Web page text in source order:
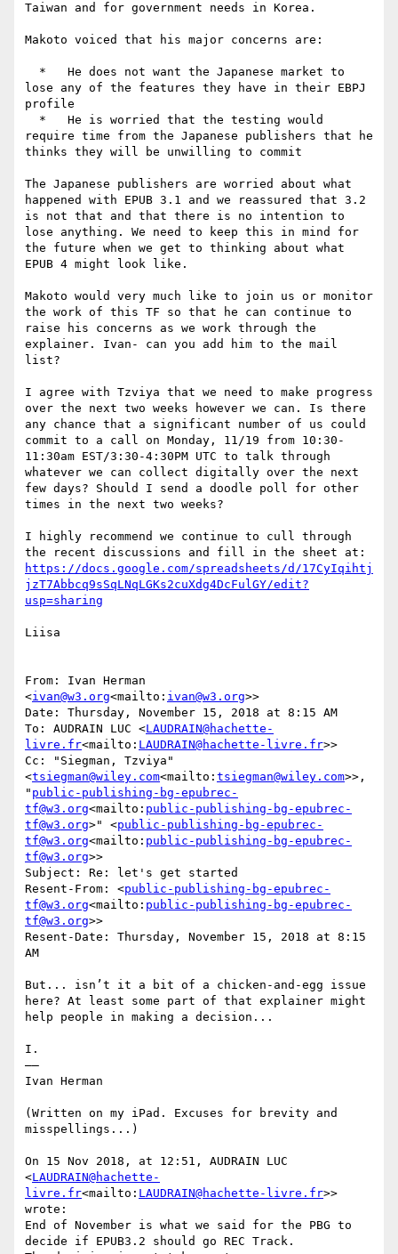
Taiwan and for government needs in Korea.
Makoto voiced that his major concerns are:
lose any of the features they have in their EBPJ
profile
require time from the Japanese publishers that he
thinks they will be unwilling to commit
The Japanese publishers are worried about what
happened with EPUB 3.1 and we reassured that 3.2
is not that and that there is no intention to
lose anything. We need to keep this in mind for
the future when we get to thinking about what
EPUB 4 might look like.
Makoto would very much like to join us or monitor
the work of this TF so that he can continue to
raise his concerns as we work through the
explainer. Ivan- can you add him to the mail
list?
I agree with Tzviya that we need to make progress
over the next two weeks however we can. Is there
any chance that a significant number of us could
commit to a call on Monday, 11/19 from 10:30-
11:30am EST/3:30-4:30PM UTC to talk through
whatever we can collect digitally over the next
few days? Should I send a doodle poll for other
times in the next two weeks?
I highly recommend we continue to cull through
https://docs.google.com/spreadsheets/d/17CyIqihtj
jzT7Abbcq9sSqLNqLGKs2cuXdg4DcFulGY/edit?
usp=sharing
Liisa
From: Ivan Herman
<ivan@w3.org<mailto: ivan@w3.org>>
Date: Thursday, November 15, 2018 at 8:15 AM
To: AUDRAIN LUC <LAUDRAIN@hachette-
livre.fr<mailto: LAUDRAIN@hachette-livre.fr>>
Cc: "Siegman, Tzviya"
<tsiegman@wiley.com<mailto: tsiegman@wiley.com>>,
" public-publishing-bg-epubrec-
tf@w3.org<mailto: public-publishing-bg-epubrec-
tf@w3.org>" <public-publishing-bg-epubrec-
tf@w3.org<mailto: public-publishing-bg-epubrec-
tf@w3.org>>
Subject: Re: let's get started
Resent-From: <public-publishing-bg-epubrec-
tf@w3.org<mailto: public-publishing-bg-epubrec-
tf@w3.org>>
Resent-Date: Thursday, November 15, 2018 at 8:15
AM
But... isn’t it a bit of a chicken-and-egg issue
here? At least some part of that explainer might
help people in making a decision...
I.
——
Ivan Herman
(Written on my iPad. Excuses for brevity and
misspellings...)
On 15 Nov 2018, at 12:51, AUDRAIN LUC
<LAUDRAIN@hachette-
livre.fr<mailto: LAUDRAIN@hachette-livre.fr>>
wrote:
End of November is what we said for the PBG to
decide if EPUB3.2 should go REC Track.